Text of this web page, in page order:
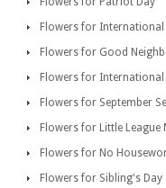
Flowers for International
Flowers for Good
Flowers for International
Flowers for September
Flowers for Little League
Flowers for No
Flowers for Sibling's Day